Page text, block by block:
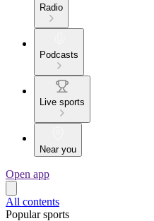
Radio
Podcasts
Live sports
Near you
Open app
All contents
Popular sports